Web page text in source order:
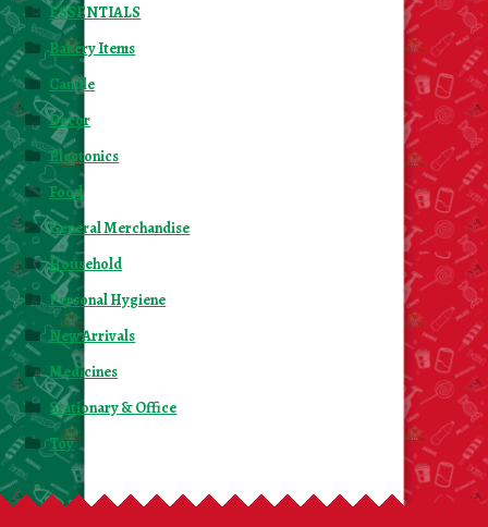
ESSENTIALS
Bakery Items
Candle
Decor
Electonics
Food
General Merchandise
Household
Personal Hygiene
New Arrivals
Medicines
Stationary & Office
Toy